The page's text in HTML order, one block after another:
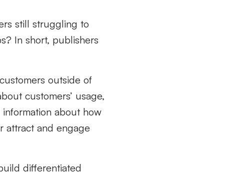
still struggling to
In short, publishers
outside of
customers’ usage,
about how
attract and engage
differentiated